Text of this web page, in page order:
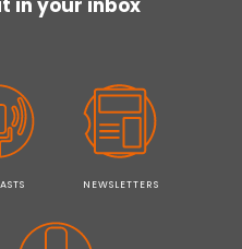
in your inbox
NEWSLETTERS